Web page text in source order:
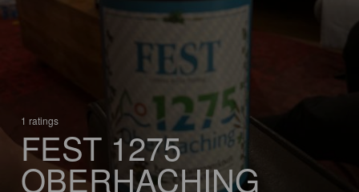
1 ratings
FEST 1275
OBERHACHING